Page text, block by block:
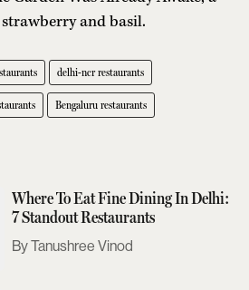
and basil.
delhi-ncr restaurants
Bengaluru restaurants
Where To Eat Fine Dining In Delhi:
7 Standout Restaurants
Tanushree Vinod